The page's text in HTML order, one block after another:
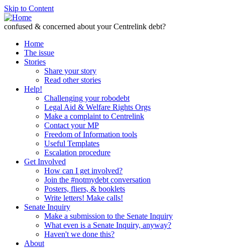
Skip to Content
confused & concerned about your Centrelink debt?
Home
The issue
Stories
Share your story
Read other stories
Help!
Challenging your robodebt
Legal Aid & Welfare Rights Orgs
Make a complaint to Centrelink
Contact your MP
Freedom of Information tools
Useful Templates
Escalation procedure
Get Involved
How can I get involved?
Join the #notmydebt conversation
Posters, fliers, & booklets
Write letters! Make calls!
Senate Inquiry
Make a submission to the Senate Inquiry
What even is a Senate Inquiry, anyway?
Haven't we done this?
About